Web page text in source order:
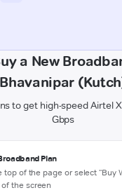
a New
Bhavanipar
to get high-speed Airtel
Gbps
Plan
top of the page or select "Buy
the screen